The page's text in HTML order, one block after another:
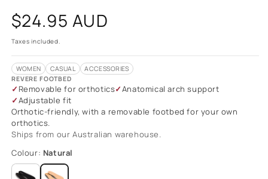
Regular
price
$24.95 AUD
Taxes included.
WOMEN CASUAL
ACCESSORIES
REVERE FOOTBED
Removable for orthotics
Anatomical arch support
Adjustable fit
Orthotic-friendly, with a removable footbed for your own
orthotics.
Ships from our Australian warehouse.
Colour: Natural